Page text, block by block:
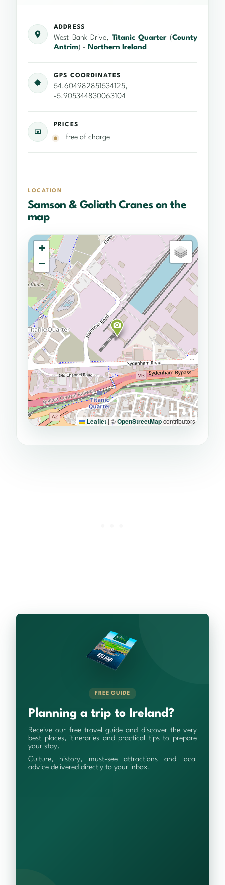
ADDRESS
West Bank Drive, Titanic Quarter(County
Antrim) - Northern Ireland
GPS COORDINATES
54.604982851534125,
-5.905344830063104
PRICES
free of charge
LOCATION
Samson & Goliath Cranes on the
map
+
−
Leaflet | ©OpenStreetMapcontributors
FREE GUIDE
Planning a trip to Ireland?
Receive our free travel guide and discover the very
best places, itineraries and practical tips to prepare
your stay.
Culture, history, must-see attractions and local
advice delivered directly to your inbox.